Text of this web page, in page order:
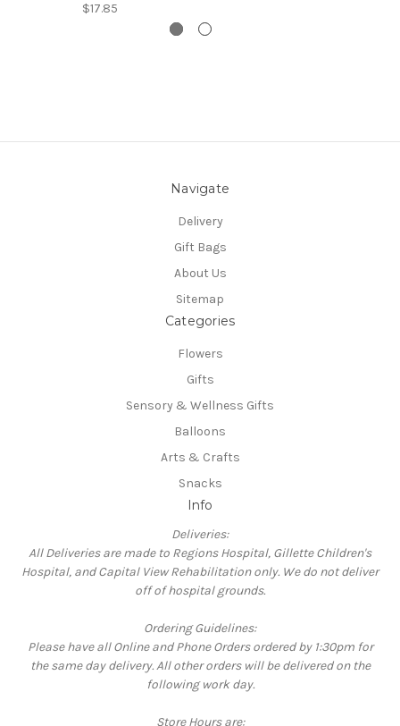
$17.85
Navigate
Delivery
Gift Bags
About Us
Sitemap
Categories
Flowers
Gifts
Sensory & Wellness Gifts
Balloons
Arts & Crafts
Snacks
Info
Deliveries:
All Deliveries are made to Regions Hospital, Gillette Children's
Hospital, and Capital View Rehabilitation only. We do not deliver
off of hospital grounds.
Ordering Guidelines:
Please have all Online and Phone Orders ordered by 1:30pm for
the same day delivery. All other orders will be delivered on the
following work day.
Store Hours are: